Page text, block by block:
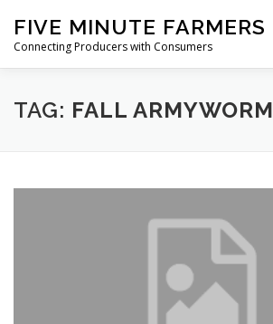
content
FIVE MINUTE FARMERS
Connecting Producers with Consumers
FEATURES ABOUT SERVICES
TAG: FALL ARMYWORM